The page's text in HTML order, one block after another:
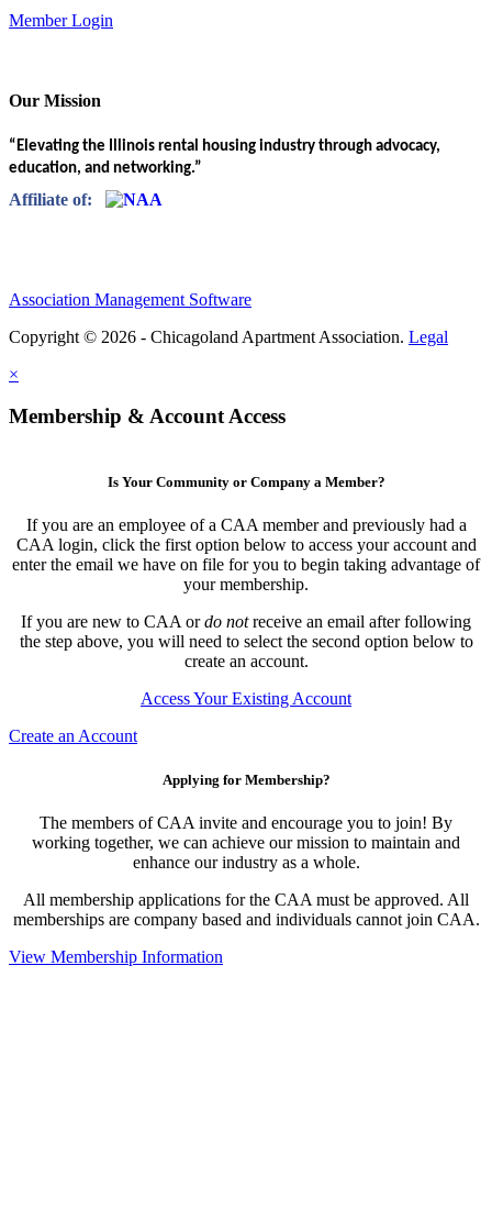
Member Login
Our Mission
“Elevating the Illinois rental housing industry through advocacy,
education, and networking.”
Affiliate of:
Association Management Software
Copyright © 2026 - Chicagoland Apartment Association. Legal
×
Membership & Account Access
Is Your Community or Company a Member?
If you are an employee of a CAA member and previously had a
CAA login, click the first option below to access your account and
enter the email we have on file for you to begin taking advantage of
your membership.
If you are new to CAA ordo notreceive an email after following
the step above, you will need to select the second option below to
create an account.
Access Your Existing Account
Create an Account
Applying for Membership?
The members of CAA invite and encourage you to join! By
working together, we can achieve our mission to maintain and
enhance our industry as a whole.
All membership applications for the CAA must be approved. All
memberships are company based and individuals cannot join CAA.
View Membership Information